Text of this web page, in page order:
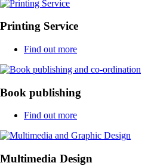
Printing Service
Find out more
Book publishing
Find out more
Multimedia Design